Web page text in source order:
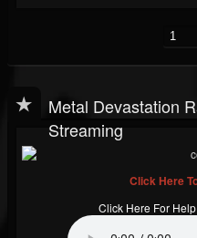
Metal Devastation
Streaming
Click Here
Click Here For